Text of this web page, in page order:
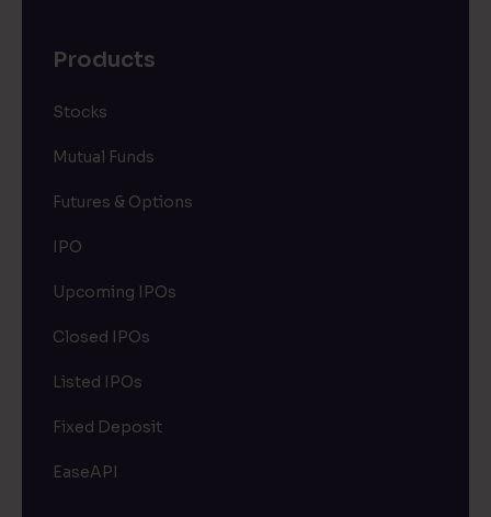
Products
Stocks
Mutual Funds
Futures & Options
IPO
Upcoming IPOs
Closed IPOs
Listed IPOs
Fixed Deposit
EaseAPI